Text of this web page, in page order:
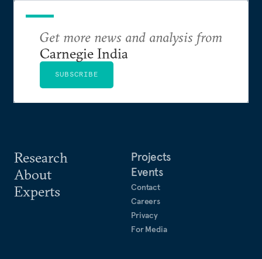
Research
About
Experts
Projects
Events
Contact
Careers
Privacy
For Media
Get more news and analysis from
Carnegie India
SUBSCRIBE